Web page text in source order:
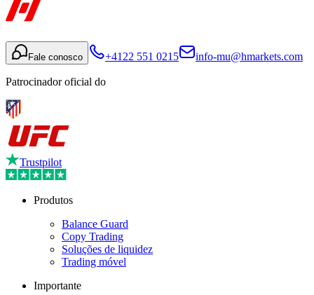
Fale conosco +4122 551 0215 info-mu@hmarkets.com
Patrocinador oficial do
Trustpilot
Produtos
Balance Guard
Copy Trading
Soluções de liquidez
Trading móvel
Importante